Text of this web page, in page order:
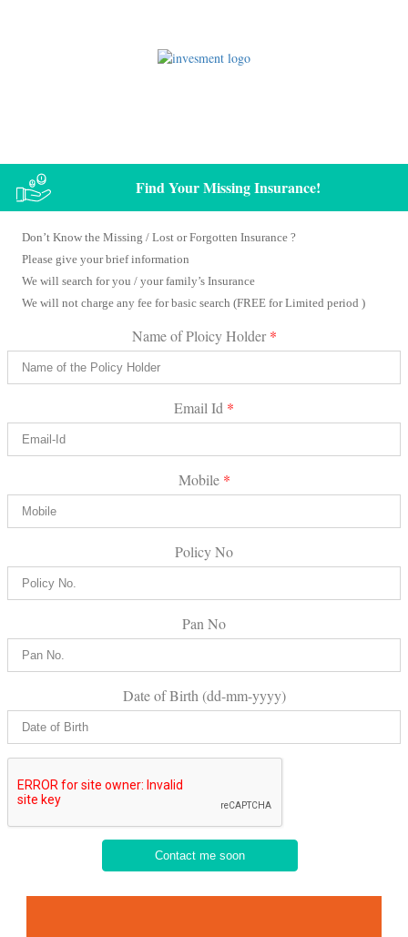
Find Your Missing Insurance!
Don’t Know the Missing / Lost or Forgotten Insurance ?
Please give your brief information
We will search for you / your family’s Insurance
We will not charge any fee for basic search (FREE for Limited period )
Name of Ploicy Holder*
Email Id *
Mobile *
Policy No
Pan No
Date of Birth (dd-mm-yyyy)